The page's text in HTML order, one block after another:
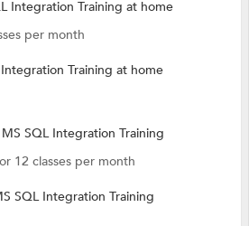
Integration Training at home
per month
Training at home
SQL Integration Training
12 classes per month
SQL Integration Training